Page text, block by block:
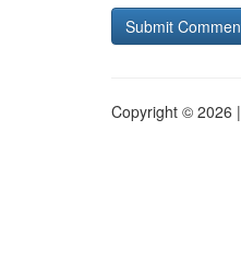
Copyright © 2026 |